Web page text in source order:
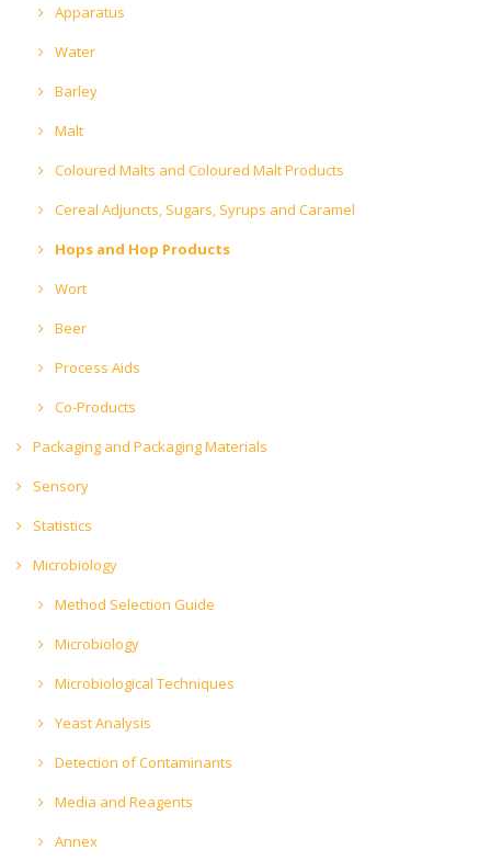
Apparatus
Water
Barley
Malt
Coloured Malts and Coloured Malt Products
Cereal Adjuncts, Sugars, Syrups and Caramel
Hops and Hop Products
Wort
Beer
Process Aids
Co-Products
Packaging and Packaging Materials
Sensory
Statistics
Microbiology
Method Selection Guide
Microbiology
Microbiological Techniques
Yeast Analysis
Detection of Contaminants
Media and Reagents
Annex